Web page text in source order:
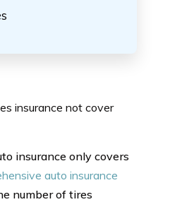
insurance not cover
insurance only covers
auto insurance
number of tires